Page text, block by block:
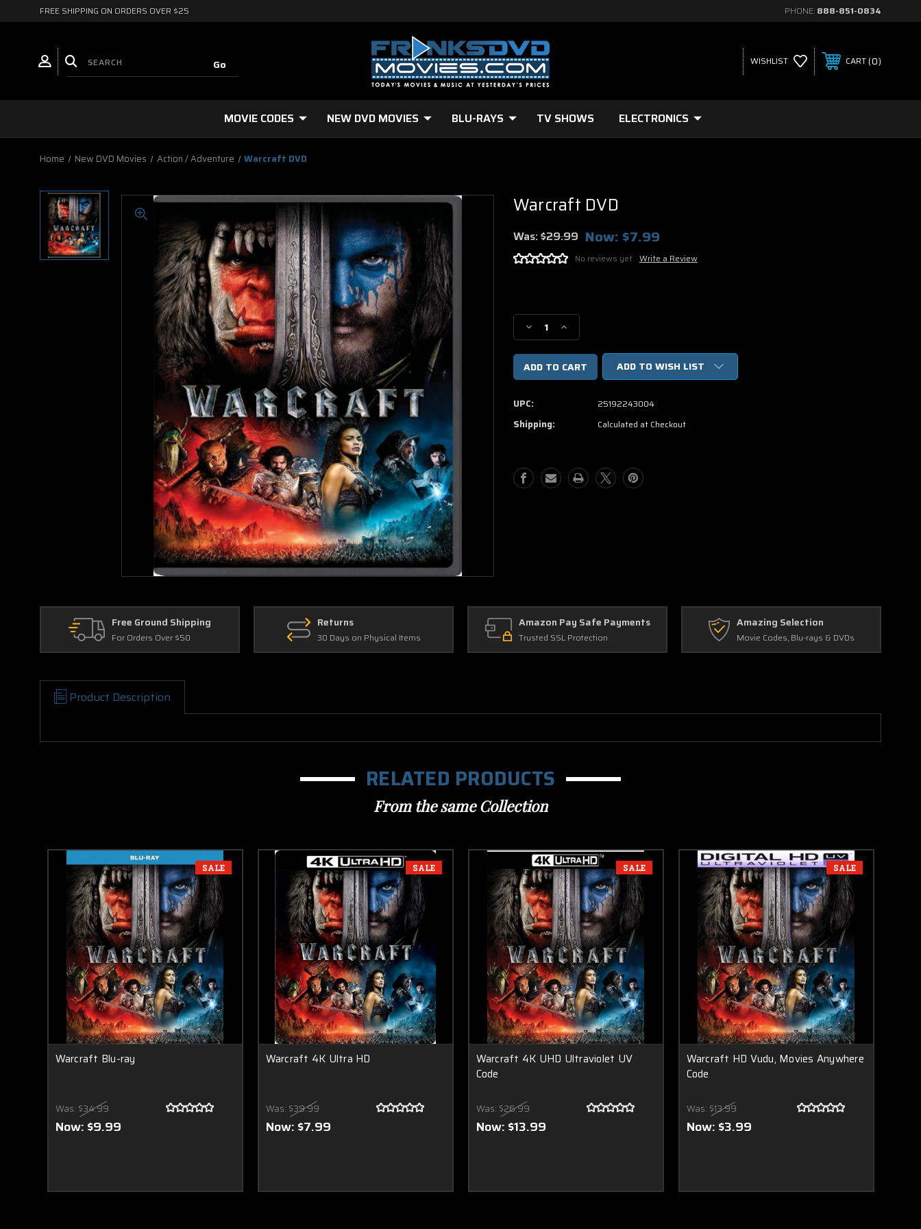
FREE SHIPPING ON ORDERS OVER $25 PHONE: 888-851-0834
WISHLIST CART 0
MOVIE CODES NEW DVD MOVIES BLU-RAYS TV SHOWS ELECTRONICS
Home New DVD Movies Action / Adventure Warcraft DVD
Warcraft DVD
Was:$29.99 Now: $7.99
No reviews yet Write a Review
Stock:
Decrease
Quantity
of
Warcraft
DVD
Increase
Quantity
of
Warcraft
DVD
ADD TO WISH LIST
UPC: 25192243004
Shipping: Calculated at Checkout
Free Ground Shipping
For Orders Over $50
Returns
30 Days on Physical Items
Amazon Pay Safe Payments
Trusted SSL Protection
Amazing Selection
Movie Codes, Blu-rays & DVDs
Product Description
RELATED PRODUCTS
From the same Collection
SALE
Warcraft Blu-ray
Was: $34.99
Now: $9.99
SALE
Warcraft 4K Ultra HD
Was: $39.99
Now: $7.99
SALE
Warcraft 4K UHD Ultraviolet UV
Code
Was: $26.99
Now: $13.99
SALE
Warcraft HD Vudu, Movies Anywhere
Code
Was: $13.99
Now: $3.99